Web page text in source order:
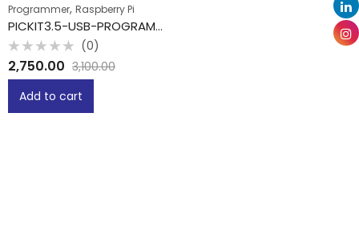
Programmer, Raspberry Pi
PICKIT3.5-USB-PROGRAMMER
Rated
0
out
(0)
2,750.00 3,100.00
Add to cart